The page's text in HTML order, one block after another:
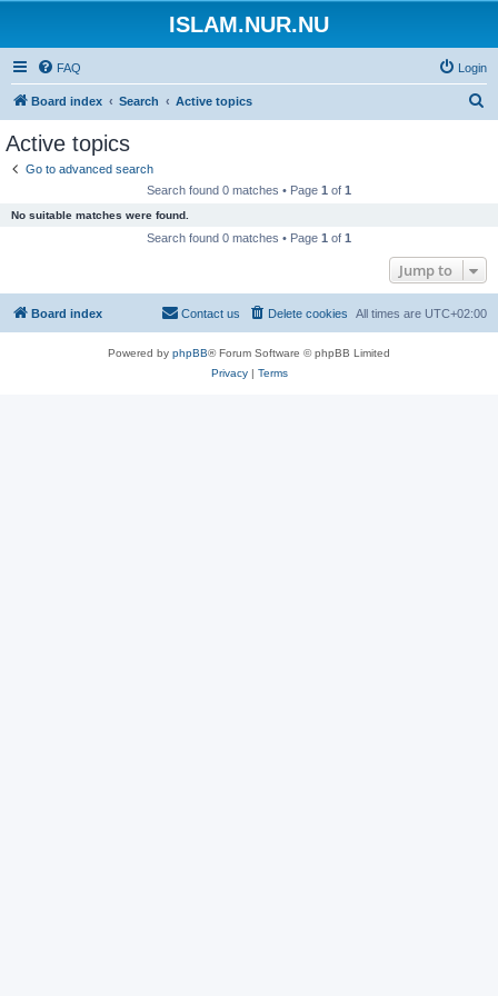
ISLAM.NUR.NU
FAQ Login
Board index Search Active topics
Active topics
Go to advanced search
Search found 0 matches • Page 1 of 1
No suitable matches were found.
Search found 0 matches • Page 1 of 1
Jump to
Board index All times are UTC+02:00
Delete cookies
Contact us
Powered by phpBB® Forum Software © phpBB Limited
Privacy| Terms